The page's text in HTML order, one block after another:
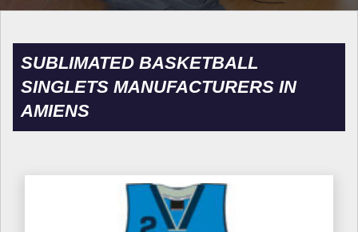
SUBLIMATED BASKETBALL
SINGLETS MANUFACTURERS IN
AMIENS